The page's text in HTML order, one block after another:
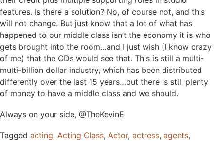
features. Is there a solution? No, of course not, and this
will not change. But just know that a lot of what has
happened to our middle class isn’t the economy it is who
gets brought into the room…and I just wish (I know crazy
of me) that the CDs would see that. This is still a multi-
multi-billion dollar industry, which has been distributed
differently over the last 15 years…but there is still plenty
of money to have a middle class and we should.
Always on your side, @TheKevinE
Tagged acting, Acting Class, Actor, actress, agents,